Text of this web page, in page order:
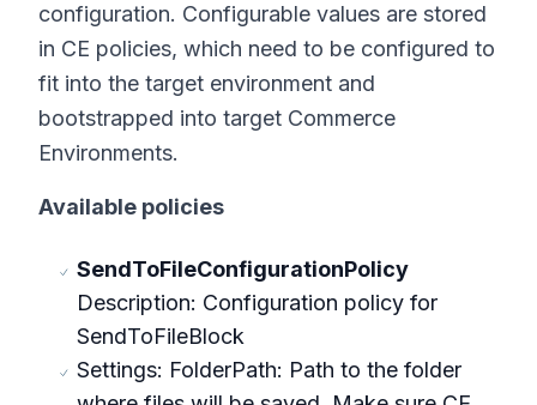
configuration. Configurable values are stored
in CE policies, which need to be configured to
fit into the target environment and
bootstrapped into target Commerce
Environments.
Available policies
SendToFileConfigurationPolicy
Description: Configuration policy for
SendToFileBlock
Settings: FolderPath: Path to the folder